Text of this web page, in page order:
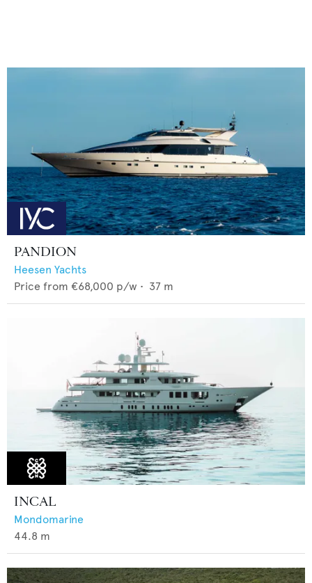
PANDION
Heesen Yachts
Price from €68,000 p/w • 37 m
INCAL
Mondomarine
44.8 m